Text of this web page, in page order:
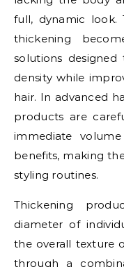
full, dynamic look.
thickening
solutions
density while
hair. In advanced
products are
immediate
benefits, making
styling routines.
Thickening
diameter of
the overall texture
through a